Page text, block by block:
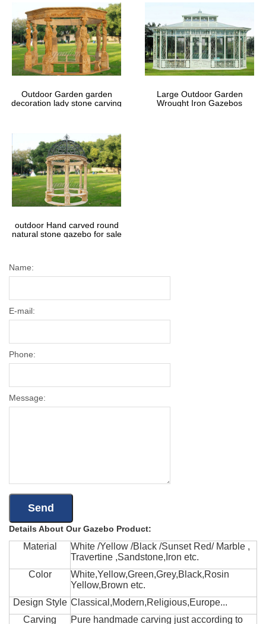
Outdoor Garden garden
decoration lady stone carving
Large Outdoor Garden
Wrought Iron Gazebos
outdoor Hand carved round
natural stone gazebo for sale
Name:
E-mail:
Phone:
Message:
Details About Our Gazebo Product:
Material
White /Yellow /Black /Sunset Red/ Marble ,
Travertine ,Sandstone,Iron etc.
Color
White,Yellow,Green,Grey,Black,Rosin
Yellow,Brown etc.
Design Style Classical,Modern,Religious,Europe...
Carving
Pure handmade carving just according to